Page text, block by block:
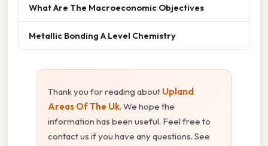
What Are The Macroeconomic Objectives
Metallic Bonding A Level Chemistry
Thank you for reading about Upland
Areas Of The Uk. We hope the
information has been useful. Feel free to
contact us if you have any questions. See